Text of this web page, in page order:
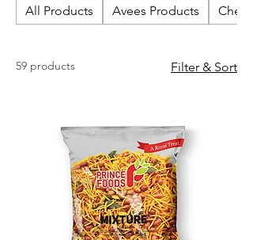
All Products Avees Products
59 products Filter & Sort